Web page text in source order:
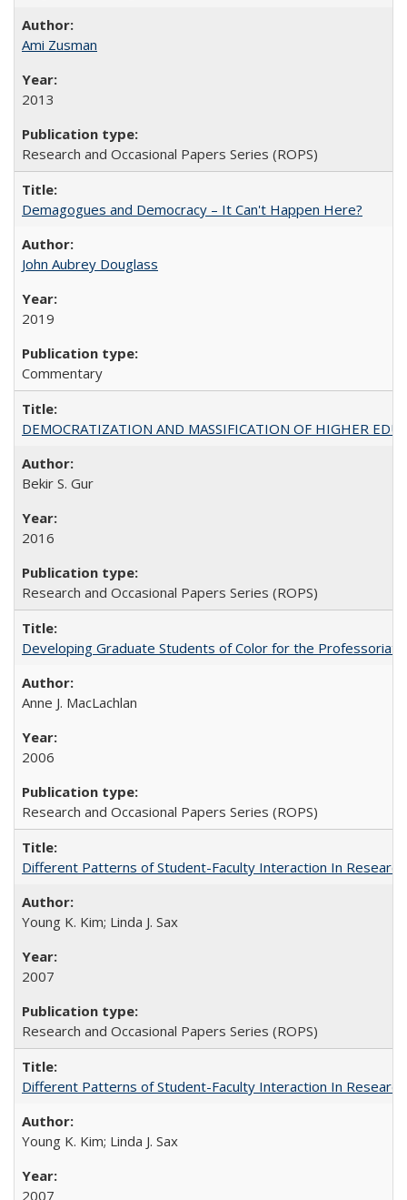
Ami Zusman
2013
Research and Occasional Papers Series (ROPS)
Demagogues and Democracy – It Can't Happen Here?
John Aubrey Douglass
2019
Commentary
DEMOCRATIZATION AND MASSIFICATION OF HIGHER
Bekir S. Gur
2016
Research and Occasional Papers Series (ROPS)
Developing Graduate Students of Color for the Professoriate
Anne J. MacLachlan
2006
Research and Occasional Papers Series (ROPS)
Different Patterns of Student-Faculty Interaction In
Young K. Kim; Linda J. Sax
2007
Research and Occasional Papers Series (ROPS)
Different Patterns of Student-Faculty Interaction In
Young K. Kim; Linda J. Sax
2007